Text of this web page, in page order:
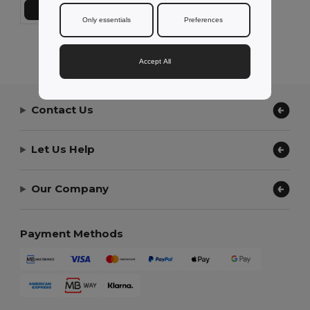
Add to Cart
Showing All Products.
Contact Us
Let Us Help
Our Company
Payment Methods
Only essentials Preferences
Accept All